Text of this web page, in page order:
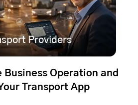
Providers
Business Operation and
Transport App